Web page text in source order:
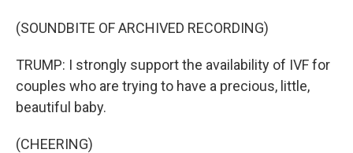
(SOUNDBITE OF ARCHIVED RECORDING)
TRUMP: I strongly support the availability of IVF for
couples who are trying to have a precious, little,
beautiful baby.
(CHEERING)